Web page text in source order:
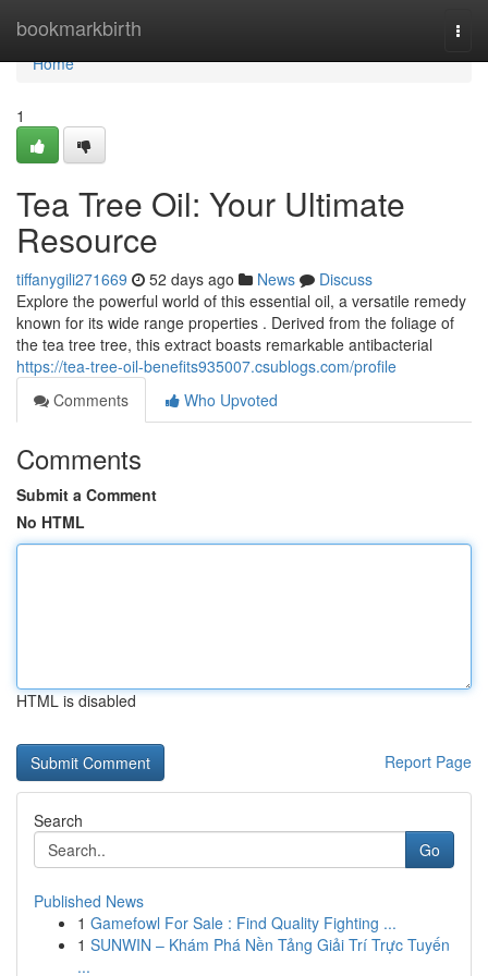
bookmarkbirth
Home
Home
1
Tea Tree Oil: Your Ultimate
Resource
tiffanygili271669 52 days ago News
Discuss
Explore the powerful world of this essential oil, a versatile remedy
known for its wide range properties . Derived from the foliage of
the tea tree tree, this extract boasts remarkable antibacterial
https://tea-tree-oil-benefits935007.csublogs.com/profile
Comments
Who Upvoted
Comments
Submit a Comment
No HTML
HTML is disabled
Report Page
Search
Go
Published News
1 Gamefowl For Sale : Find Quality Fighting ...
1 SUNWIN – Khám Phá Nền Tảng Giải Trí Trực Tuyến
...